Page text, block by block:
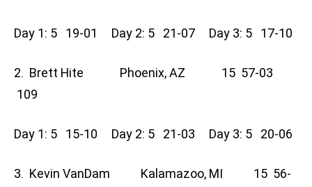
Day 1: 5 19-01 Day 2: 5 21-07 Day 3: 5 17-10
2. Brett Hite Phoenix, AZ 15 57-03
109
Day 1: 5 15-10 Day 2: 5 21-03 Day 3: 5 20-06
3. Kevin VanDam Kalamazoo, MI 15 56-